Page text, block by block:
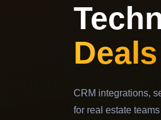
Deals
CRM integrations,
for real estate